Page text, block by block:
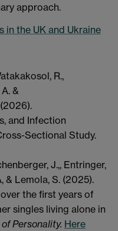
approach.
in the UK and Ukraine
R.,
&
and Infection
Sectional Study.
J.,, Entringer,
& Lemola, S. (2025).
the first years of
singles living alone in
Personality. Here